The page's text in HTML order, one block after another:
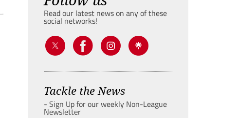
Read our latest news on any of these
social networks!
Tackle the News
- Sign Up for our weekly Non-League
Newsletter